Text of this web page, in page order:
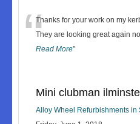
“Thanks for your work on my
They are looking great again
Read More”
Mini clubman
Alloy Wheel Refurbishments in